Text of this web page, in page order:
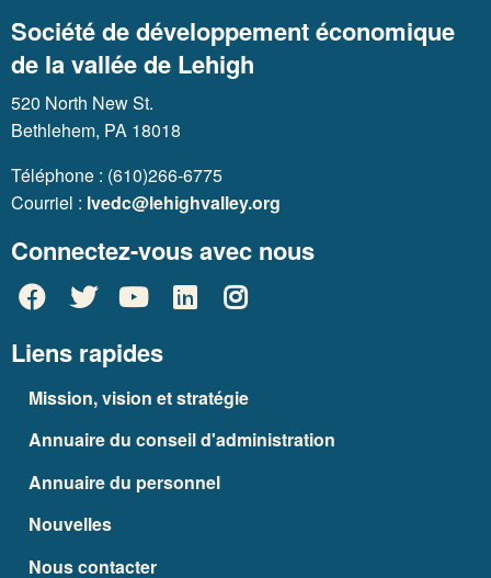
Société de développement économique
de la vallée de Lehigh
520 North New St.
Bethlehem, PA 18018
Téléphone : (610)266-6775
Courriel : lvedc@lehighvalley.org
Connectez-vous avec nous
Liens rapides
Mission, vision et stratégie
Annuaire du conseil d'administration
Annuaire du personnel
Nouvelles
Nous contacter